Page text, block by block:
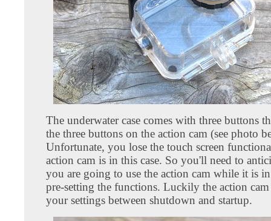
The underwater case comes with three buttons
the three buttons on the action cam (see photo
Unfortunate, you lose the touch screen
action cam is in this case. So you'll need to
you are going to use the action cam while it is
pre-setting the functions. Luckily the action cam
your settings between shutdown and startup.